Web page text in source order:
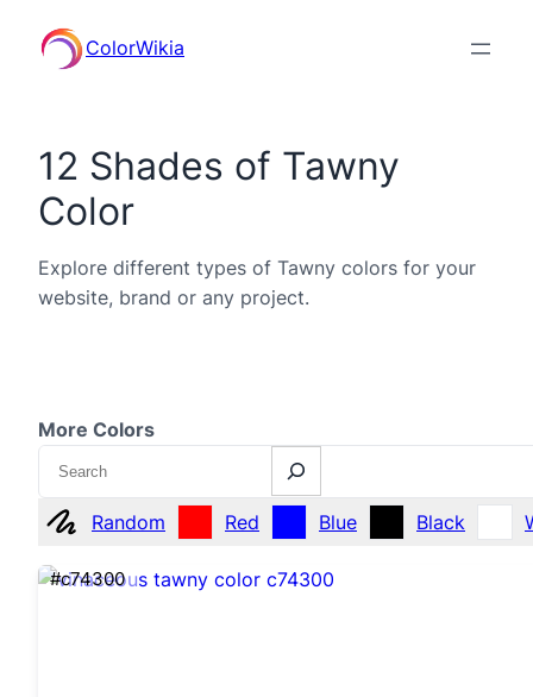
ColorWikia
12 Shades of Tawny
Color
Explore different types of Tawny colors for your
website, brand or any project.
More Colors
Search
Random Red Blue Black
#c74300